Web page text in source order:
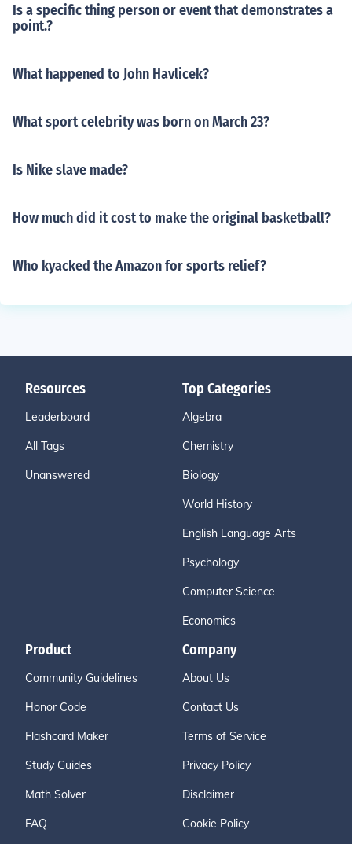
Is a specific thing person or event that demonstrates a
point.?
What happened to John Havlicek?
What sport celebrity was born on March 23?
Is Nike slave made?
How much did it cost to make the original basketball?
Who kyacked the Amazon for sports relief?
Resources
Leaderboard
All Tags
Unanswered
Top Categories
Algebra
Chemistry
Biology
World History
English Language Arts
Psychology
Computer Science
Economics
Product
Community Guidelines
Honor Code
Flashcard Maker
Study Guides
Math Solver
FAQ
Company
About Us
Contact Us
Terms of Service
Privacy Policy
Disclaimer
Cookie Policy